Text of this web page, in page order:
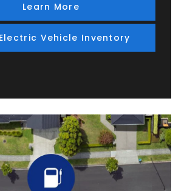
Learn More
Vehicle Inventory